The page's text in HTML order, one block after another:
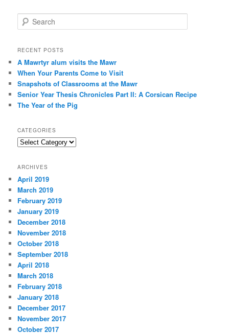
e
r
h
RECENT POSTS
A Mawrtyr alum visits the Mawr
When Your Parents Come to Visit
Snapshots of Classrooms at the Mawr
Senior Year Thesis Chronicles Part II: A Corsican Recipe
The Year of the Pig
CATEGORIES
Categories
ARCHIVES
April 2019
March 2019
February 2019
January 2019
December 2018
November 2018
October 2018
September 2018
April 2018
March 2018
February 2018
January 2018
December 2017
November 2017
October 2017